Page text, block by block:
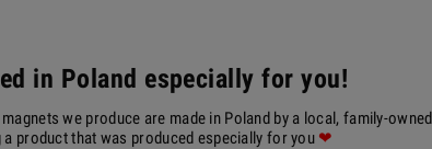
in Poland especially for you!
we produce are made in Poland by a local, family-
a product that was produced especially for you ❤